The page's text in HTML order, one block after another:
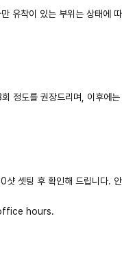
유착이 있는 부위는 상태에 따
정도를 권장드리며, 이후에는
샷 셋팅 후 확인해 드립니다. 안
hours.